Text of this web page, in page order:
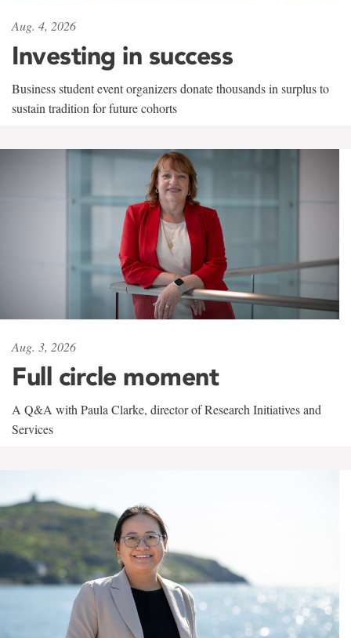
Aug. 4, 2026
Investing in success
Business student event organizers donate thousands in surplus to
sustain tradition for future cohorts
Aug. 3, 2026
Full circle moment
A Q&A with Paula Clarke, director of Research Initiatives and
Services